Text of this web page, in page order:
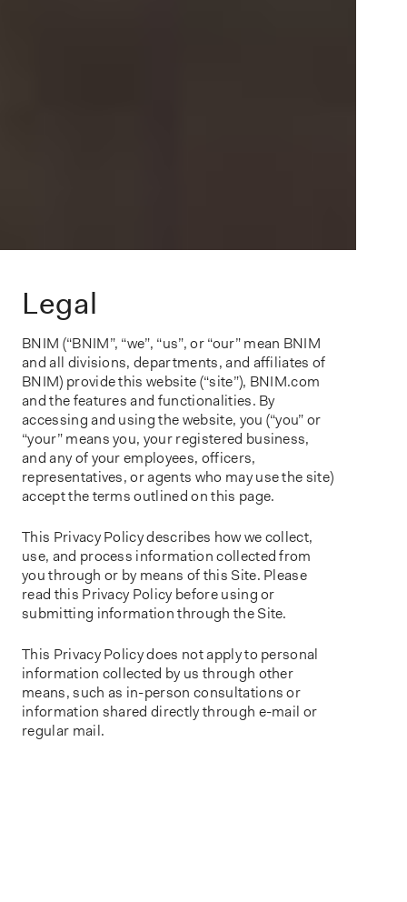
Legal
BNIM (“BNIM”, “we”, “us”, or “our” mean BNIM
and all divisions, departments, and affiliates of
BNIM) provide this website (“site”), BNIM.com
and the features and functionalities. By
accessing and using the website, you (“you” or
“your” means you, your registered business,
and any of your employees, officers,
representatives, or agents who may use the site)
accept the terms outlined on this page.
This Privacy Policy describes how we collect,
use, and process information collected from
you through or by means of this Site. Please
read this Privacy Policy before using or
submitting information through the Site.
This Privacy Policy does not apply to personal
information collected by us through other
means, such as in-person consultations or
information shared directly through e-mail or
regular mail.